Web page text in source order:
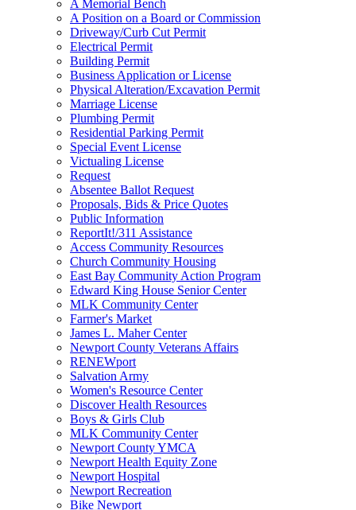
A Memorial Bench
A Position on a Board or Commission
Driveway/Curb Cut Permit
Electrical Permit
Building Permit
Business Application or License
Physical Alteration/Excavation Permit
Marriage License
Plumbing Permit
Residential Parking Permit
Special Event License
Victualing License
Request
Absentee Ballot Request
Proposals, Bids & Price Quotes
Public Information
ReportIt!/311 Assistance
Access Community Resources
Church Community Housing
East Bay Community Action Program
Edward King House Senior Center
MLK Community Center
Farmer's Market
James L. Maher Center
Newport County Veterans Affairs
RENEWport
Salvation Army
Women's Resource Center
Discover Health Resources
Boys & Girls Club
MLK Community Center
Newport County YMCA
Newport Health Equity Zone
Newport Hospital
Newport Recreation
Bike Newport